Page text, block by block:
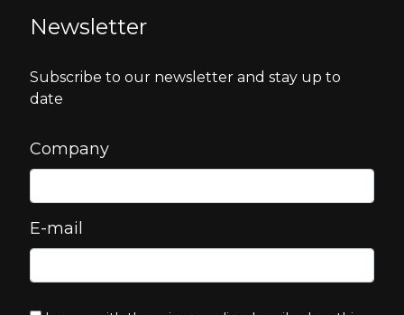
Newsletter
Subscribe to our newsletter and stay up to
date
Company
E-mail